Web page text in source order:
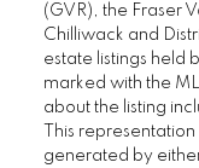
(GVR), the Fraser
Chilliwack and
estate listings held
marked with the
about the listing
This
generated by either